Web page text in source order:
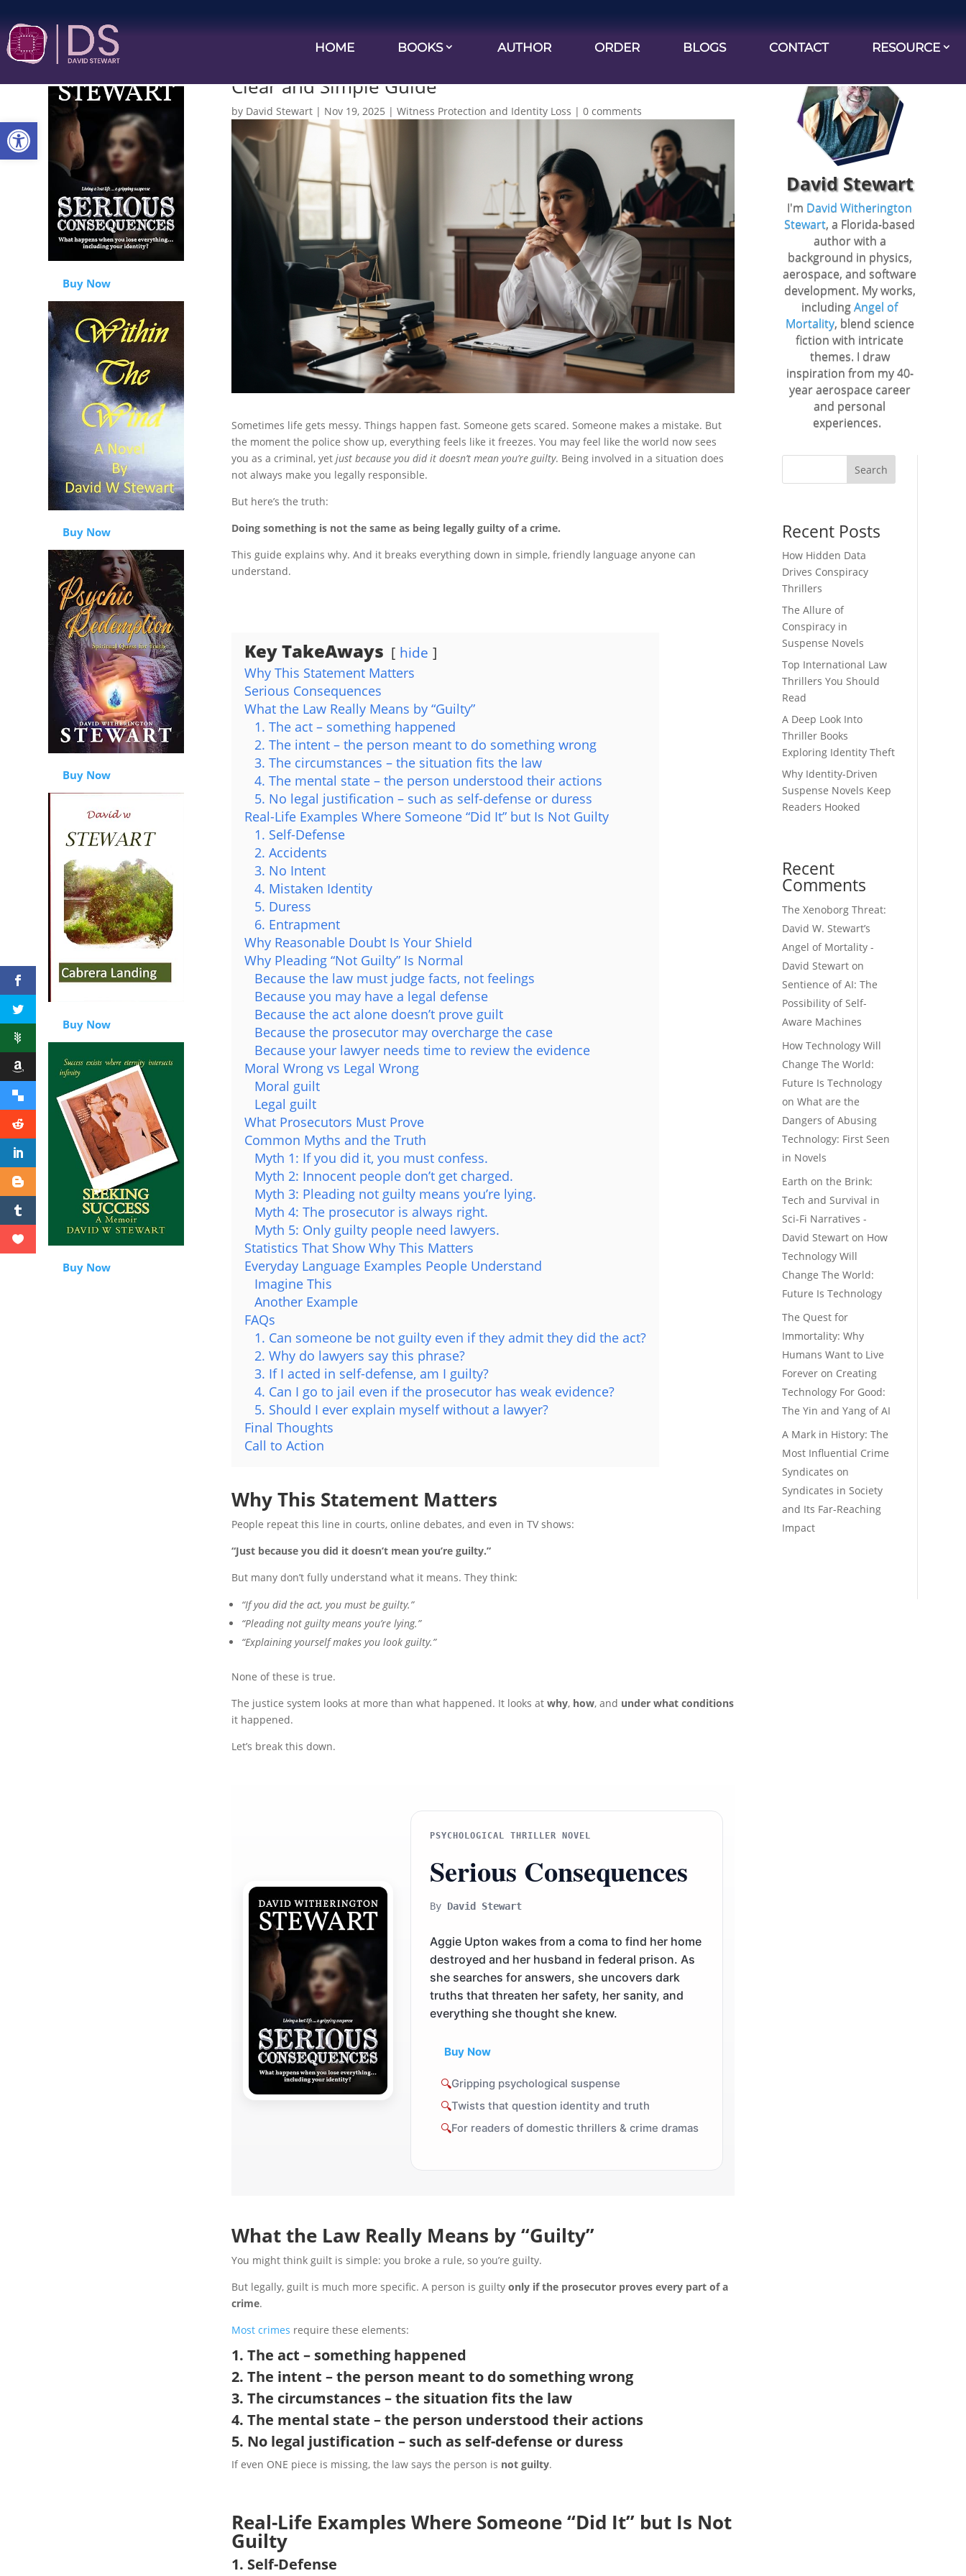
HOME BOOKS AUTHOR ORDER BLOGS CONTACT RESOURCE
Buy Now
Buy Now
Buy Now
Buy Now
Buy Now
Clear and Simple Guide
by David Stewart | Nov 19, 2025 |Witness Protection and Identity Loss |0 comments
Sometimes life gets messy. Things happen fast. Someone gets scared. Someone makes a mistake. But
the moment the police show up, everything feels like it freezes. You may feel like the world now sees
you as a criminal, yetjust because you did it doesn’t mean you’re guilty. Being involved in a situation does
not always make you legally responsible.
But here’s the truth:
Doing something is not the same as being legally guilty of a crime.
This guide explains why. And it breaks everything down in simple, friendly language anyone can
understand.
Key TakeAways hide
Why This Statement Matters
Serious Consequences
What the Law Really Means by “Guilty”
1. The act – something happened
2. The intent – the person meant to do something wrong
3. The circumstances – the situation fits the law
4. The mental state – the person understood their actions
5. No legal justification – such as self-defense or duress
Real-Life Examples Where Someone “Did It” but Is Not Guilty
1. Self-Defense
2. Accidents
3. No Intent
4. Mistaken Identity
5. Duress
6. Entrapment
Why Reasonable Doubt Is Your Shield
Why Pleading “Not Guilty” Is Normal
Because the law must judge facts, not feelings
Because you may have a legal defense
Because the act alone doesn’t prove guilt
Because the prosecutor may overcharge the case
Because your lawyer needs time to review the evidence
Moral Wrong vs Legal Wrong
Moral guilt
Legal guilt
What Prosecutors Must Prove
Common Myths and the Truth
Myth 1: If you did it, you must confess.
Myth 2: Innocent people don’t get charged.
Myth 3: Pleading not guilty means you’re lying.
Myth 4: The prosecutor is always right.
Myth 5: Only guilty people need lawyers.
Statistics That Show Why This Matters
Everyday Language Examples People Understand
Imagine This
Another Example
FAQs
1. Can someone be not guilty even if they admit they did the act?
2. Why do lawyers say this phrase?
3. If I acted in self-defense, am I guilty?
4. Can I go to jail even if the prosecutor has weak evidence?
5. Should I ever explain myself without a lawyer?
Final Thoughts
Call to Action
Why This Statement Matters
People repeat this line in courts, online debates, and even in TV shows:
“Just because you did it doesn’t mean you’re guilty.”
But many don’t fully understand what it means. They think:
“If you did the act, you must be guilty.”
“Pleading not guilty means you’re lying.”
“Explaining yourself makes you look guilty.”
None of these is true.
The justice system looks at more than what happened. It looks atwhy, how, and under what conditions
it happened.
Let’s break this down.
PSYCHOLOGICAL THRILLER NOVEL
Serious Consequences
By David Stewart
Aggie Upton wakes from a coma to find her home
destroyed and her husband in federal prison. As
she searches for answers, she uncovers dark
truths that threaten her safety, her sanity, and
everything she thought she knew.
Buy Now
🔍Gripping psychological suspense
🔍Twists that question identity and truth
🔍For readers of domestic thrillers & crime dramas
What the Law Really Means by “Guilty”
You might think guilt is simple: you broke a rule, so you’re guilty.
But legally, guilt is much more specific. A person is guiltyonly if the prosecutor proves every part of a
crime.
Most crimes require these elements:
1. The act – something happened
2. The intent – the person meant to do something wrong
3. The circumstances – the situation fits the law
4. The mental state – the person understood their actions
5. No legal justification – such as self-defense or duress
If even ONE piece is missing, the law says the person is not guilty.
Real-Life Examples Where Someone “Did It” but Is Not
Guilty
1. Self-Defense
David Stewart
I'm David Witherington
Stewart, a Florida-based
author with a
background in physics,
aerospace, and software
development. My works,
includingAngel of
Mortality, blend science
fiction with intricate
themes. I draw
inspiration from my 40-
year aerospace career
and personal
experiences.
Search
Recent Posts
How Hidden Data
Drives Conspiracy
Thrillers
The Allure of
Conspiracy in
Suspense Novels
Top International Law
Thrillers You Should
Read
A Deep Look Into
Thriller Books
Exploring Identity Theft
Why Identity-Driven
Suspense Novels Keep
Readers Hooked
Recent
Comments
The Xenoborg Threat:
David W. Stewart’s
Angel of Mortality -
David Stewart on
Sentience of AI: The
Possibility of Self-
Aware Machines
How Technology Will
Change The World:
Future Is Technology
onWhat are the
Dangers of Abusing
Technology: First Seen
in Novels
Earth on the Brink:
Tech and Survival in
Sci-Fi Narratives -
David Stewart on How
Technology Will
Change The World:
Future Is Technology
The Quest for
Immortality: Why
Humans Want to Live
Forever on Creating
Technology For Good:
The Yin and Yang of AI
A Mark in History: The
Most Influential Crime
Syndicates on
Syndicates in Society
and Its Far-Reaching
Impact
Open toolbar